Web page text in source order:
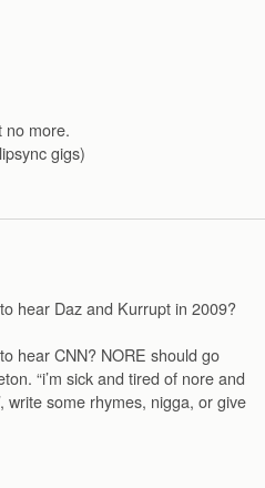
no more.
gigs)
hear Daz and Kurrupt in 2009?
hear CNN? NORE should go
“i’m sick and tired of nore and
write some rhymes, nigga, or give